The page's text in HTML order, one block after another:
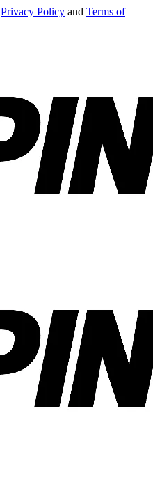
Privacy Policy and Terms of